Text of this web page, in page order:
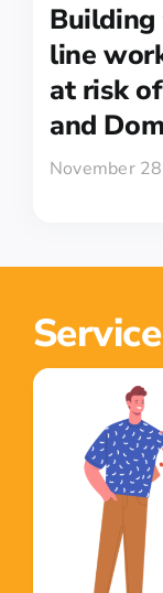
line
at risk
and
November